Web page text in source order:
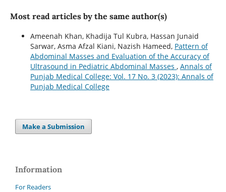
Most read articles by the same author(s)
Ameenah Khan, Khadija Tul Kubra, Hassan Junaid
Sarwar, Asma Afzal Kiani, Nazish Hameed, Pattern of
Abdominal Masses and Evaluation of the Accuracy of
Ultrasound in Pediatric Abdominal Masses , Annals of
Punjab Medical College: Vol. 17 No. 3 (2023): Annals of
Punjab Medical College
Make a Submission
Information
For Readers